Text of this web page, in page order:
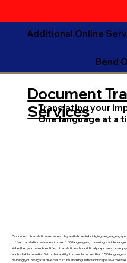
Additional Online
Bend
Document translation services play a vital role in bridging language
offer translation services in over 150 languages, covering a wide
Whether you need certified translations for official purposes or
and reliable results. With the ability to handle more than 150
helping you navigate diverse cultural and linguistic landscapes with ease.
Translating your
One language at a
Document
Services